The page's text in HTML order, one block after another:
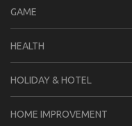
GAME
HEALTH
HOLIDAY & HOTEL
HOME IMPROVEMENT